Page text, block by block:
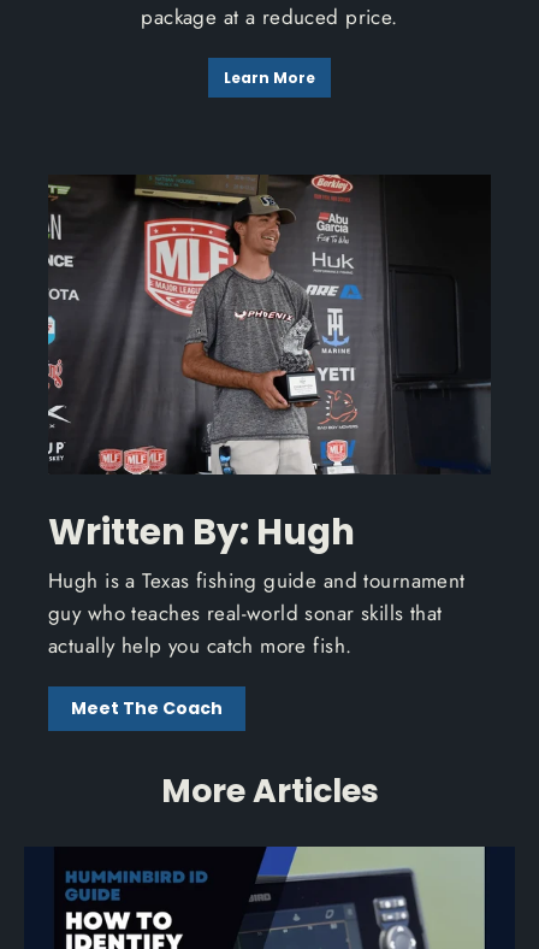
package at a reduced price.
Learn More
Written By: Hugh
Hugh is a Texas fishing guide and tournament
guy who teaches real-world sonar skills that
actually help you catch more fish.
Meet The Coach
More Articles